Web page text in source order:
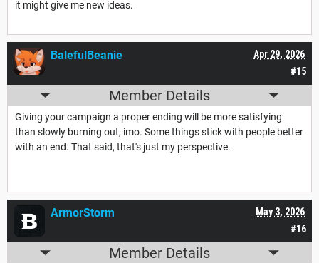
it might give me new ideas.
#15
Apr 29, 2026
BalefulBeanie
Member Details
Giving your campaign a proper ending will be more satisfying
than slowly burning out, imo. Some things stick with people better
with an end. That said, that's just my perspective.
#16
May 3, 2026
ArmorStorm
Member Details